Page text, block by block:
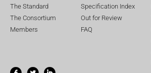
The Standard
The Consortium
Members
Specification Index
Out for Review
FAQ